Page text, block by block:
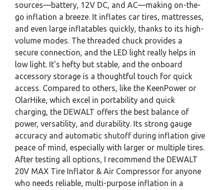
sources—battery, 12V DC, and AC—making on-the-
go inflation a breeze. It inflates car tires, mattresses,
and even large inflatables quickly, thanks to its high-
volume modes. The threaded chuck provides a
secure connection, and the LED light really helps in
low light. It’s hefty but stable, and the onboard
accessory storage is a thoughtful touch for quick
access. Compared to others, like the KeenPower or
OlarHike, which excel in portability and quick
charging, the DEWALT offers the best balance of
power, versatility, and durability. Its strong gauge
accuracy and automatic shutoff during inflation give
peace of mind, especially with larger or multiple tires.
After testing all options, I recommend the DEWALT
20V MAX Tire Inflator & Air Compressor for anyone
who needs reliable, multi-purpose inflation in a